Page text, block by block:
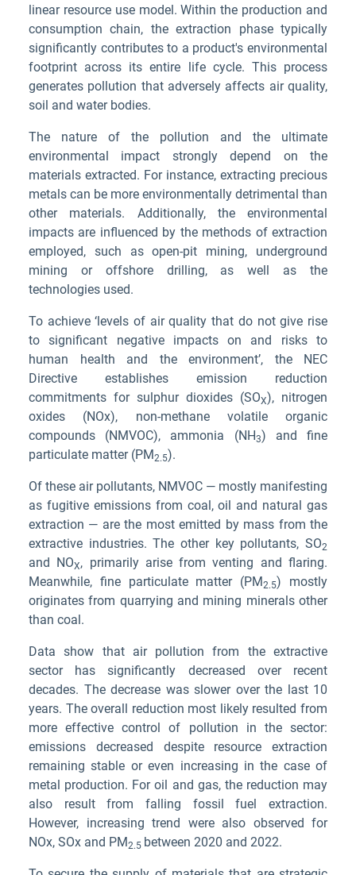
linear resource use model. Within the production and
consumption chain, the extraction phase typically
significantly contributes to a product's environmental
footprint across its entire life cycle. This process
generates pollution that adversely affects air quality,
soil and water bodies.
The nature of the pollution and the ultimate
environmental impact strongly depend on the
materials extracted. For instance, extracting precious
metals can be more environmentally detrimental than
other materials. Additionally, the environmental
impacts are influenced by the methods of extraction
employed, such as open-pit mining, underground
mining or offshore drilling, as well as the
technologies used.
To achieve ‘levels of air quality that do not give rise
to significant negative impacts on and risks to
human health and the environment’, the NEC
Directive establishes emission reduction
commitments for sulphur dioxides (SOX), nitrogen
oxides (NOx), non-methane volatile organic
compounds (NMVOC), ammonia (NH3) and fine
particulate matter (PM2.5).
Of these air pollutants, NMVOC — mostly manifesting
as fugitive emissions from coal, oil and natural gas
extraction — are the most emitted by mass from the
extractive industries. The other key pollutants, SO2
and NOX, primarily arise from venting and flaring.
Meanwhile, fine particulate matter (PM2.5) mostly
originates from quarrying and mining minerals other
than coal.
Data show that air pollution from the extractive
sector has significantly decreased over recent
decades. The decrease was slower over the last 10
years. The overall reduction most likely resulted from
more effective control of pollution in the sector:
emissions decreased despite resource extraction
remaining stable or even increasing in the case of
metal production. For oil and gas, the reduction may
also result from falling fossil fuel extraction.
However, increasing trend were also observed for
NOx, SOx and PM2.5 between 2020 and 2022.